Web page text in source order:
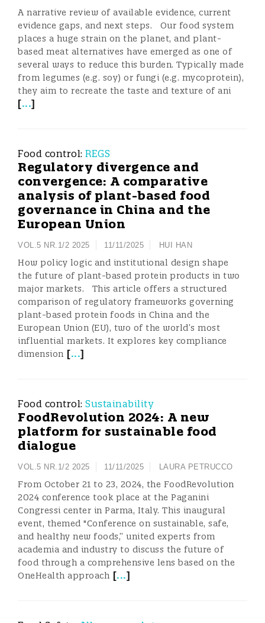
A narrative review of available evidence, current
evidence gaps, and next steps. Our food system
places a huge strain on the planet, and plant-
based meat alternatives have emerged as one of
several ways to reduce this burden. Typically made
from legumes (e.g. soy) or fungi (e.g. mycoprotein),
they aim to recreate the taste and texture of ani
[...]
Food control: REGS
Regulatory divergence and
convergence: A comparative
analysis of plant-based food
governance in China and the
European Union
VOL.5 NR.1/2 2025 11/11/2025 HUI HAN
How policy logic and institutional design shape
the future of plant-based protein products in two
major markets. This article offers a structured
comparison of regulatory frameworks governing
plant-based protein foods in China and the
European Union (EU), two of the world’s most
influential markets. It explores key compliance
dimension [...]
Food control: Sustainability
FoodRevolution 2024: A new
platform for sustainable food
dialogue
VOL.5 NR.1/2 2025 11/11/2025 LAURA PETRUCCO
From October 21 to 23, 2024, the FoodRevolution
2024 conference took place at the Paganini
Congressi center in Parma, Italy. This inaugural
event, themed "Conference on sustainable, safe,
and healthy new foods,” united experts from
academia and industry to discuss the future of
food through a comprehensive lens based on the
OneHealth approach [...]